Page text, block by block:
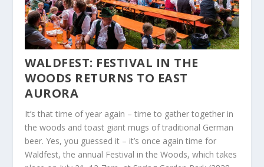
WALDFEST: FESTIVAL IN THE
WOODS RETURNS TO EAST
AURORA
It’s that time of year again – time to gather together in
the woods and toast giant mugs of traditional German
beer. Yes, you guessed it – it’s once again time for
Waldfest, the annual Festival in the Woods, which takes